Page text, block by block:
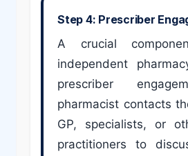
Step 4: Prescriber
A crucial
independent
prescriber
pharmacist contacts
GP, specialists, or
practitioners to